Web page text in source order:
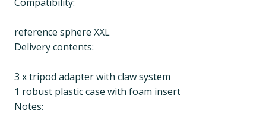
reference sphere XXL
Delivery contents:
3 x tripod adapter with claw system
1 robust plastic case with foam insert
Notes: